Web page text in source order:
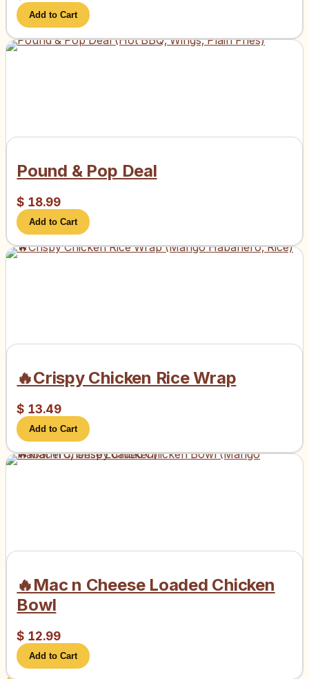
Add to Cart
Pound & Pop Deal
$ 18.99
Add to Cart
🔥Crispy Chicken Rice Wrap
$ 13.49
Add to Cart
🔥Mac n Cheese Loaded Chicken
Bowl
$ 12.99
Add to Cart